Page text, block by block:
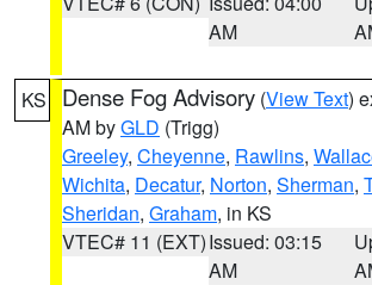
AM
KS Dense Fog Advisory (View Text)
AM byGLD (Trigg)
Greeley, Cheyenne, Rawlins,
Wichita, Decatur, Norton, Sherman,
Sheridan, Graham, in KS
VTEC# 11 (EXT)Issued: 03:15
AM